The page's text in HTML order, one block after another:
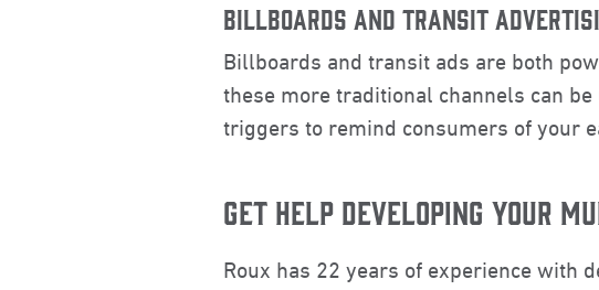
BILLBOARDS AND TRANSIT
Billboards and transit ads are both
these more traditional channels can
triggers to remind consumers of your
GET HELP DEVELOPING YOUR
Roux has 22 years of experience with